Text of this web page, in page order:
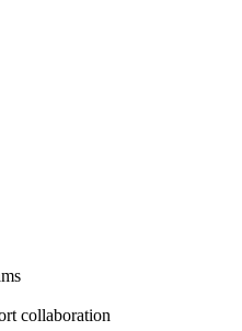
collaboration